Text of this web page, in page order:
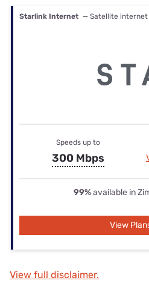
Starlink Internet — Satellite internet
Speeds up to
300 Mbps
99%available in
View
View full disclaimer.